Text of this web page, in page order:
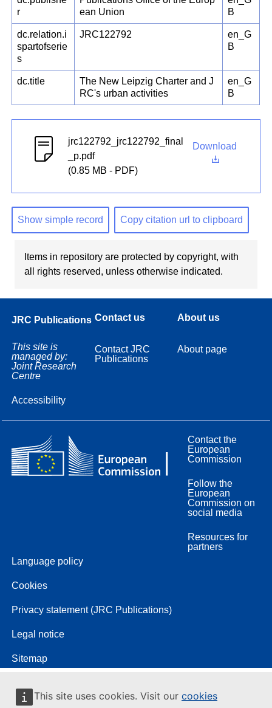
This site uses cookies. Visit our cookies
r
ean Union
B
dc.relation.i
spartofserie
s
JRC122792
en_G
B
dc.title
The New Leipzig Charter and J
RC's urban activities
en_G
B
jrc122792_jrc122792_final
_p.pdf
(0.85 MB - PDF)
Download
Show simple record Copy citation url to clipboard
Items in repository are protected by copyright, with
all rights reserved, unless otherwise indicated.
JRC Publications
This site is
managed by:
Joint Research
Centre
Accessibility
Contact us
Contact JRC
Publications
About us
About page
Contact the
European
Commission
Follow the
European
Commission on
social media
Resources for
partners
Language policy
Cookies
Privacy statement (JRC Publications)
Legal notice
Sitemap